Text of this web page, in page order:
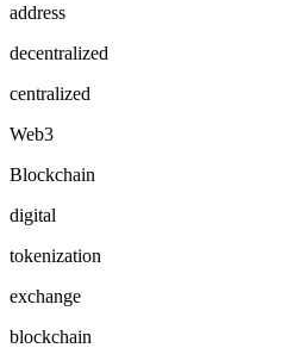
address
decentralized
centralized
Web3
Blockchain
digital
tokenization
exchange
blockchain